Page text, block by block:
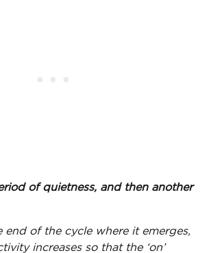
of quietness, and then another
of the cycle where it emerges,
increases so that the ‘on’